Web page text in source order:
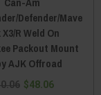
Defender/Mave
R Weld On
Packout Mount
AJK Offroad
$48.06